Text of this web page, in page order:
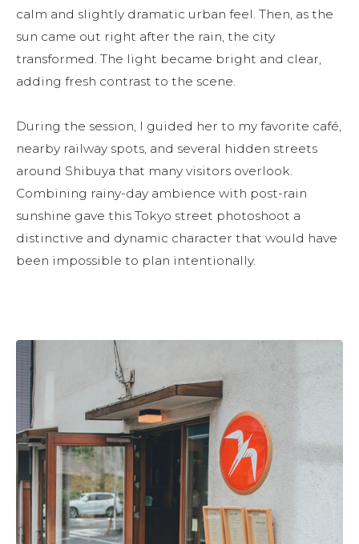
calm and slightly dramatic urban feel. Then, as the
sun came out right after the rain, the city
transformed. The light became bright and clear,
adding fresh contrast to the scene.
During the session, I guided her to my favorite café,
nearby railway spots, and several hidden streets
around Shibuya that many visitors overlook.
Combining rainy-day ambience with post-rain
sunshine gave this Tokyo street photoshoot a
distinctive and dynamic character that would have
been impossible to plan intentionally.